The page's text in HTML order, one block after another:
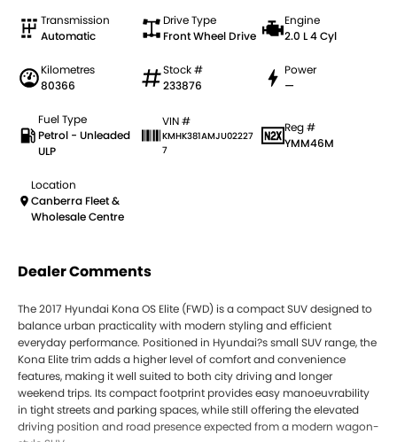
Transmission
Automatic
Drive Type
Front Wheel Drive
Engine
2.0 L 4 Cyl
Kilometres
80366
Stock #
233876
Power
—
Fuel Type
Petrol - Unleaded
ULP
VIN #
KMHK381AMJU02227
7
Reg #
YMM46M
Location
Canberra Fleet &
Wholesale Centre
Dealer Comments
The 2017 Hyundai Kona OS Elite (FWD) is a compact SUV designed to
balance urban practicality with modern styling and efficient
everyday performance. Positioned in Hyundai?s small SUV range, the
Kona Elite trim adds a higher level of comfort and convenience
features, making it well suited to both city driving and longer
weekend trips. Its compact footprint provides easy manoeuvrability
in tight streets and parking spaces, while still offering the elevated
driving position and road presence expected from a modern wagon-